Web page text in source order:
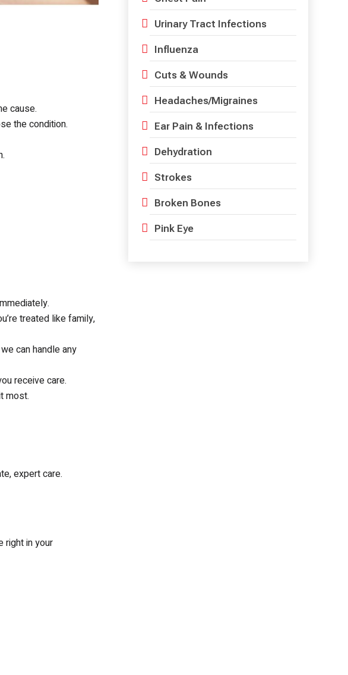
cause.
the condition.
treated like family,
can handle any
receive care.
most.
expert care.
right in your
Urinary Tract Infections
Influenza
Cuts & Wounds
Headaches/Migraines
Ear Pain & Infections
Dehydration
Strokes
Broken Bones
Pink Eye